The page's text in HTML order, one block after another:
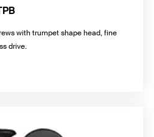
with trumpet shape head, fine
drive.